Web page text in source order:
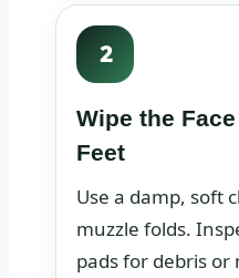
2
Wipe the
Feet
Use a damp, soft
muzzle folds.
pads for debris or